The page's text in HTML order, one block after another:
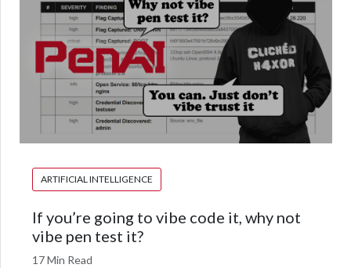
ARTIFICIAL INTELLIGENCE
If you’re going to vibe code it, why not
vibe pen test it?
17 Min Read